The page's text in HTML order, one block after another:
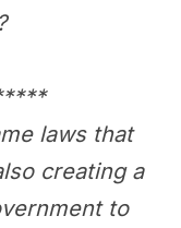
laws that
creating a
to